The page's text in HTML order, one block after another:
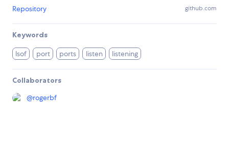
Repository github.com
Keywords
lsof port ports listen listening
Collaborators
@rogerbf